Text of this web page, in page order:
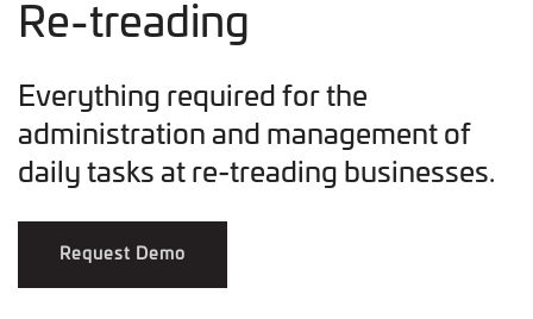
Re-treading
Everything required for the
administration and management of
daily tasks at re-treading businesses.
Request Demo